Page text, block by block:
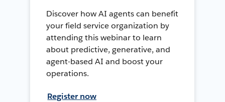
Discover how AI agents can benefit
your field service organization by
attending this webinar to learn
about predictive, generative, and
agent-based AI and boost your
operations.
Register now